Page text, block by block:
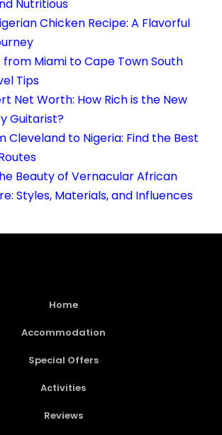
Nutritious
Chicken Recipe: A Flavorful
from Miami to Cape Town South
Tips
Net Worth: How Rich is the New
Guitarist?
Cleveland to Nigeria: Find the Best
Beauty of Vernacular African
Styles, Materials, and Influences
Home
Accommodation
Special Offers
Activities
Reviews